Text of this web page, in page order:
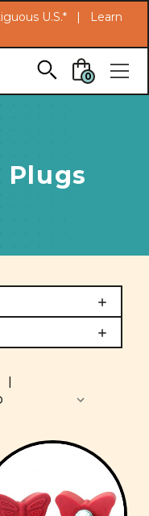
U.S.* |
Learn
0
Plugs
|